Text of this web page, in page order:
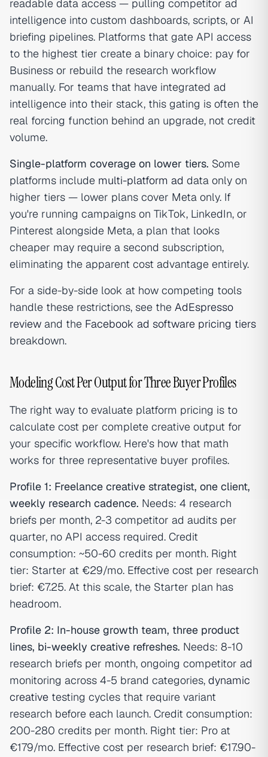
readable data access — pulling competitor ad
intelligence into custom dashboards, scripts, or AI
briefing pipelines. Platforms that gate API access
to the highest tier create a binary choice: pay for
Business or rebuild the research workflow
manually. For teams that have integrated ad
intelligence into their stack, this gating is often the
real forcing function behind an upgrade, not credit
volume.
Single-platform coverage on lower tiers. Some
platforms include multi-platform ad data only on
higher tiers — lower plans cover Meta only. If
you're running campaigns on TikTok, LinkedIn, or
Pinterest alongside Meta, a plan that looks
cheaper may require a second subscription,
eliminating the apparent cost advantage entirely.
For a side-by-side look at how competing tools
handle these restrictions, see the AdEspresso
review and the Facebook ad software pricing tiers
breakdown.
Modeling Cost Per Output for Three Buyer Profiles
The right way to evaluate platform pricing is to
calculate cost per complete creative output for
your specific workflow. Here's how that math
works for three representative buyer profiles.
Profile 1: Freelance creative strategist, one client,
weekly research cadence. Needs: 4 research
briefs per month, 2-3 competitor ad audits per
quarter, no API access required. Credit
consumption: ~50-60 credits per month. Right
tier: Starter at €29/mo. Effective cost per research
brief: €7.25. At this scale, the Starter plan has
headroom.
Profile 2: In-house growth team, three product
lines, bi-weekly creative refreshes. Needs: 8-10
research briefs per month, ongoing competitor ad
monitoring across 4-5 brand categories, dynamic
creative testing cycles that require variant
research before each launch. Credit consumption:
200-280 credits per month. Right tier: Pro at
€179/mo. Effective cost per research brief: €17.90-